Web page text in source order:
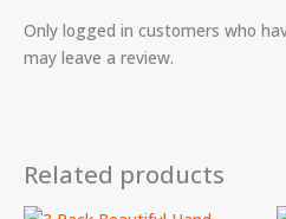
Only logged in customers who
may leave a review.
Related products